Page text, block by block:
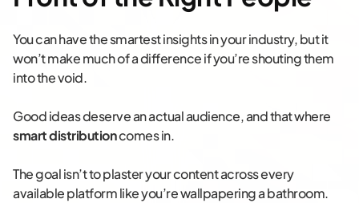
You can have the smartest insights in your industry, but it
won’t make much of a difference if you’re shouting them
into the void.
Good ideas deserve an actual audience, and that where
smart distributioncomes in.
The goal isn’t to plaster your content across every
available platform like you’re wallpapering a bathroom.